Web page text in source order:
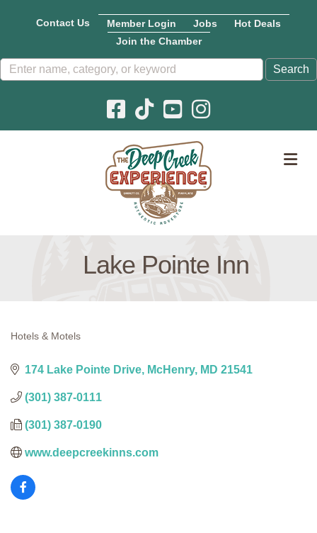
Contact Us Member Login Jobs
Hot Deals
Join the Chamber
Facebook icon
Pinterest icon
YouTube icon
Instagram icon
Lake Pointe Inn
Hotels & Motels
174 Lake Pointe Drive McHenry MD 21541
(301) 387-0111
(301) 387-0190
www.deepcreekinns.com